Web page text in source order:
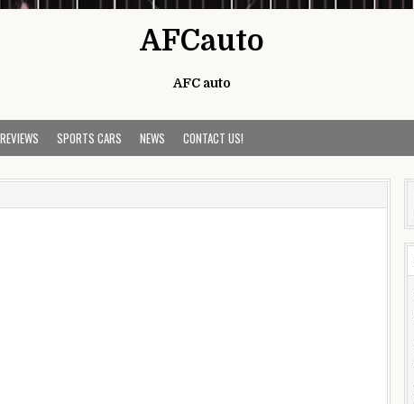
AFCauto
AFC auto
SPORTS CARS NEWS CONTACT US!